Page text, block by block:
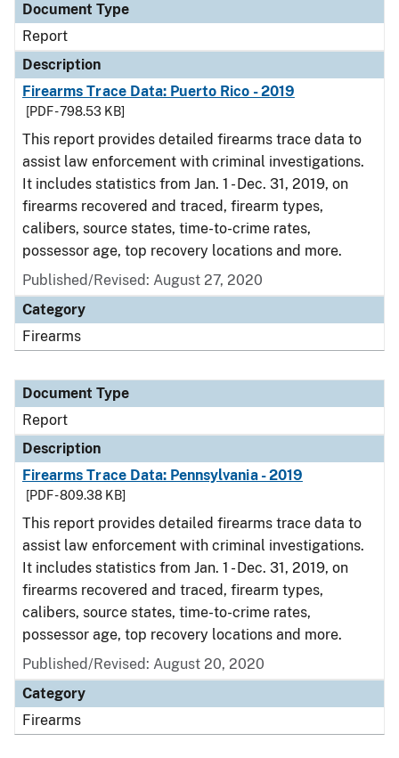
Document Type
Report
Description
Firearms Trace Data: Puerto Rico - 2019
[PDF - 798.53 KB]
This report provides detailed firearms trace data to
assist law enforcement with criminal investigations.
It includes statistics from Jan. 1 - Dec. 31, 2019, on
firearms recovered and traced, firearm types,
calibers, source states, time-to-crime rates,
possessor age, top recovery locations and more.
Published/Revised: August 27, 2020
Category
Firearms
Document Type
Report
Description
Firearms Trace Data: Pennsylvania - 2019
[PDF - 809.38 KB]
This report provides detailed firearms trace data to
assist law enforcement with criminal investigations.
It includes statistics from Jan. 1 - Dec. 31, 2019, on
firearms recovered and traced, firearm types,
calibers, source states, time-to-crime rates,
possessor age, top recovery locations and more.
Published/Revised: August 20, 2020
Category
Firearms